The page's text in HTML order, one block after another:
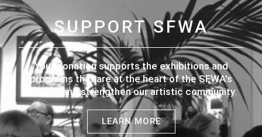
SUPPORT SFWA
Your donation supports the exhibitions and
programs that are at the heart of the SFWA's
mission and strengthen our artistic community.
LEARN MORE